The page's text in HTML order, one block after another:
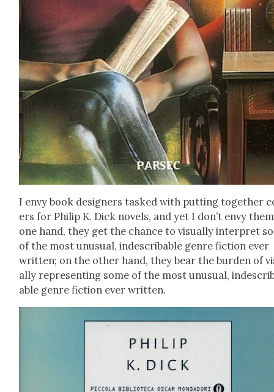
I envy book design­ers tasked with putting togeth­er
ers for Philip K. Dick nov­els, and yet I don’t envy
one hand, they get the chance to visu­al­ly inter­pret
of the most unusu­al, inde­scrib­able genre fic­tion ever
writ­ten; on the oth­er hand, they bear the bur­den of
al­ly rep­re­sent­ing some of the most unusu­al,
able genre fic­tion ever writ­ten.